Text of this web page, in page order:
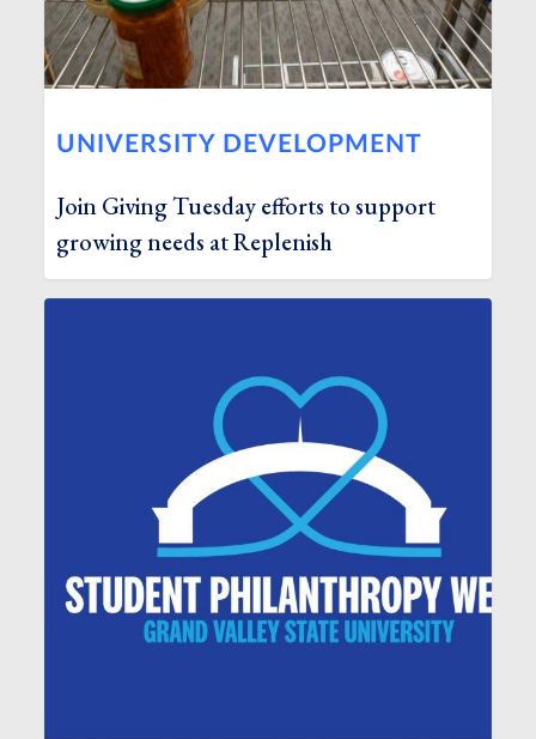
UNIVERSITY DEVELOPMENT
Join Giving Tuesday efforts to support
growing needs at Replenish